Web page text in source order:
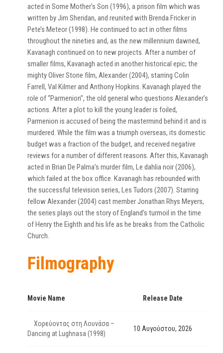
acted in Some Mother’s Son (1996), a prison film which was
written by Jim Sheridan, and reunited with Brenda Fricker in
Pete’s Meteor (1998). He continued to act in other films
throughout the nineties and, as the new millennium dawned,
Kavanagh continued on to new projects. After a number of
smaller films, Kavanagh acted in another historical epic; the
mighty Oliver Stone film, Alexander (2004), starring Colin
Farrell, Val Kilmer and Anthony Hopkins. Kavanagh played the
role of “Parmenion”, the old general who questions Alexander’s
actions. After a plot to kill the young leader is foiled,
Parmenion is accused of being the mastermind behind it and is
murdered. While the film was a triumph overseas, its domestic
budget was a fraction of the budget, and received negative
reviews for a number of different reasons. After this, Kavanagh
acted in Brian De Palma’s murder film, Le dahlia noir (2006),
which failed at the box office. Kavanagh has rebounded with
the successful television series, Les Tudors (2007). Starring
fellow Alexander (2004) cast member Jonathan Rhys Meyers,
the series plays out the story of England’s turmoil in the time
of Henry the Eighth and his life as he breaks from the Catholic
Church.
Filmography
Movie Name Release Date
Χορεύοντας στη Λουνάσα –
Dancing at Lughnasa (1998)
10 Αυγούστου, 2026